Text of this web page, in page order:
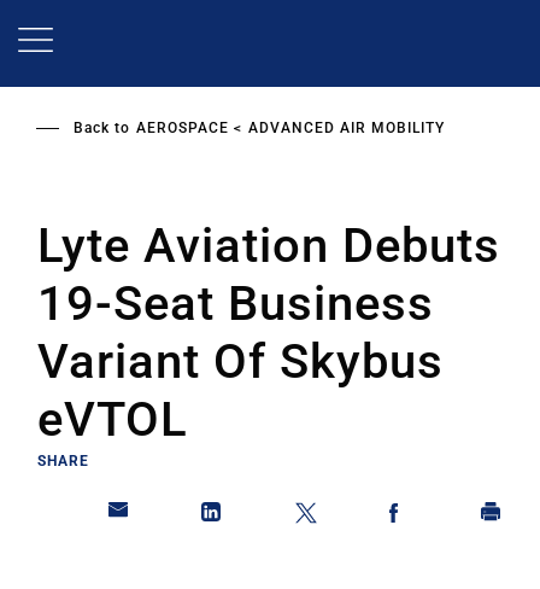
Back to AEROSPACE ADVANCED AIR MOBILITY
Lyte Aviation Debuts
19-Seat Business
Variant Of Skybus
eVTOL
SHARE